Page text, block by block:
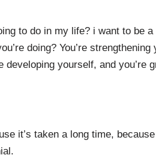
to do in my life? i want to be
doing? You’re
developing yourself, and you’re
it’s taken a long time,